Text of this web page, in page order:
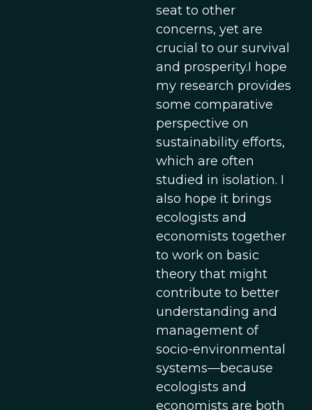
seat to other
concerns, yet are
crucial to our survival
and prosperity.I hope
my research provides
some comparative
perspective on
sustainability efforts,
which are often
studied in isolation. I
also hope it brings
ecologists and
economists together
to work on basic
theory that might
contribute to better
understanding and
management of
socio-environmental
systems—because
ecologists and
economists are both